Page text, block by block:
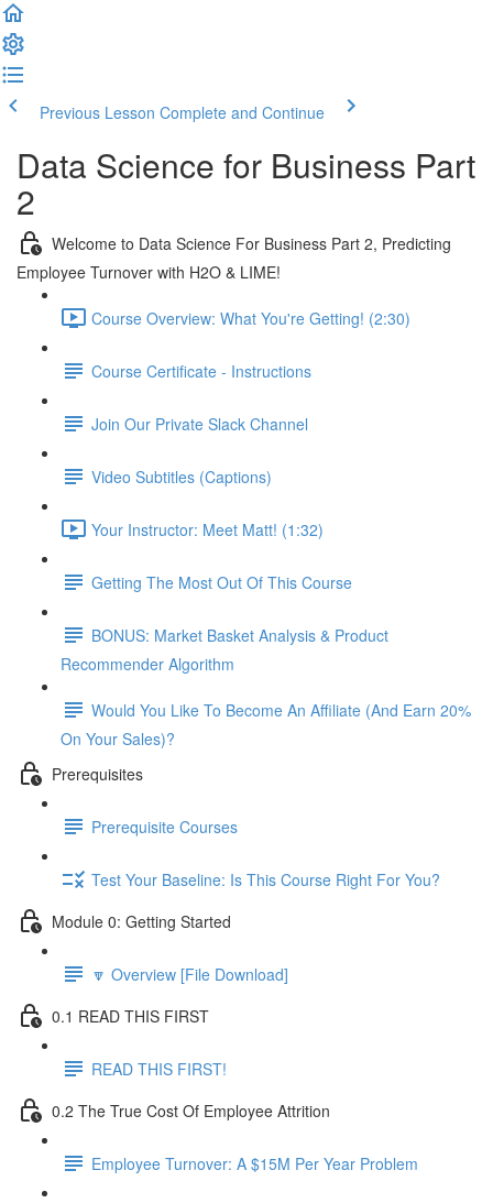
Previous Lesson Complete and Continue
Data Science for Business Part
2
Welcome to Data Science For Business Part 2, Predicting
Employee Turnover with H2O & LIME!
Course Overview: What You're Getting! (2:30)
Course Certificate - Instructions
Join Our Private Slack Channel
Video Subtitles (Captions)
Your Instructor: Meet Matt! (1:32)
Getting The Most Out Of This Course
BONUS: Market Basket Analysis & Product
Recommender Algorithm
Would You Like To Become An Affiliate (And Earn 20%
On Your Sales)?
Prerequisites
Prerequisite Courses
Test Your Baseline: Is This Course Right For You?
Module 0: Getting Started
🔽 Overview [File Download]
0.1 READ THIS FIRST
READ THIS FIRST!
0.2 The True Cost Of Employee Attrition
Employee Turnover: A $15M Per Year Problem